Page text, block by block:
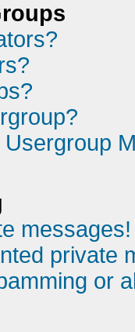
messages!
private
or